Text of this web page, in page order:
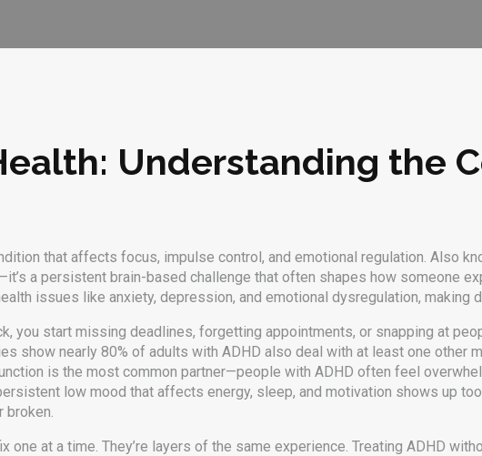
Understanding the
that affects focus, impulse control, and emotional regulation. Also
a persistent brain-based challenge that often shapes how someone
issues like anxiety, depression, and emotional dysregulation, making
you start missing deadlines, forgetting appointments, or snapping at
show nearly 80% of adults with ADHD also deal with at least one other
is the most common partner—people with ADHD often feel
low mood that affects energy, sleep, and motivation shows up
broken.
one at a time. They’re layers of the same experience. Treating ADHD